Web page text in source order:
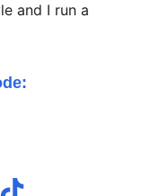
and I run a